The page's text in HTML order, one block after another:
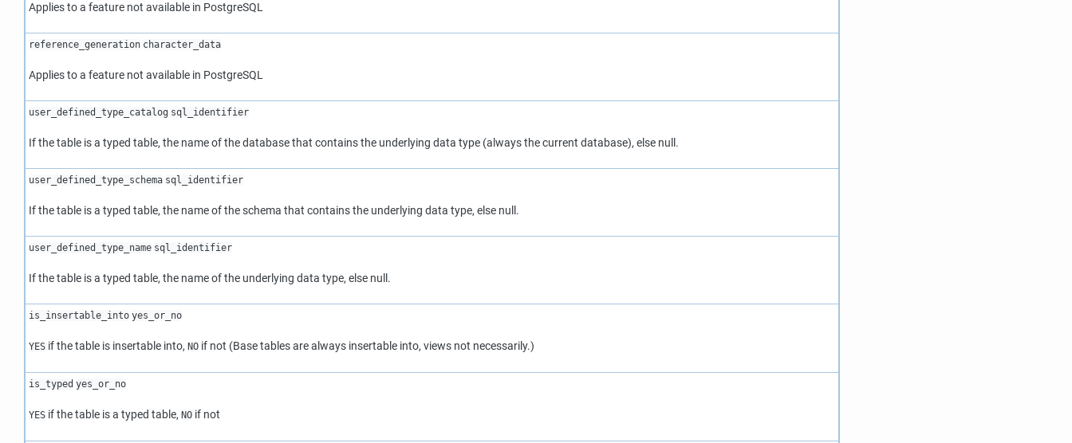
Applies to a feature not available in PostgreSQL
reference_generation character_data
Applies to a feature not available in PostgreSQL
user_defined_type_catalog sql_identifier
If the table is a typed table, the name of the database that contains the underlying data type (always the current database), else null.
user_defined_type_schema sql_identifier
If the table is a typed table, the name of the schema that contains the underlying data type, else null.
user_defined_type_name sql_identifier
If the table is a typed table, the name of the underlying data type, else null.
is_insertable_into yes_or_no
YESif the table is insertable into, NOif not (Base tables are always insertable into, views not necessarily.)
is_typed yes_or_no
YESif the table is a typed table, NOif not